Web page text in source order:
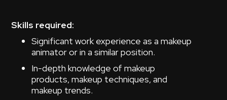
Skills required:
Significant work experience as a makeup
animator or in a similar position.
In-depth knowledge of makeup
products, makeup techniques, and
makeup trends.